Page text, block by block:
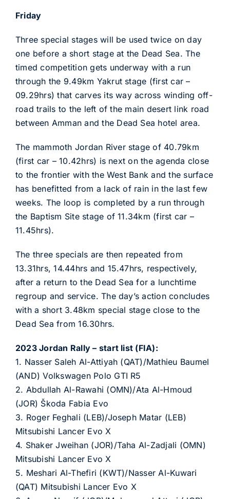
Friday
Three special stages will be used twice on day
one before a short stage at the Dead Sea. The
timed competition gets underway with a run
through the 9.49km Yakrut stage (first car –
09.29hrs) that carves its way across winding off-
road trails to the left of the main desert link road
between Amman and the Dead Sea hotel area.
The mammoth Jordan River stage of 40.79km
(first car – 10.42hrs) is next on the agenda close
to the frontier with the West Bank and the surface
has benefitted from a lack of rain in the last few
weeks. The loop is completed by a run through
the Baptism Site stage of 11.34km (first car –
11.45hrs).
The three specials are then repeated from
13.31hrs, 14.44hrs and 15.47hrs, respectively,
after a return to the Dead Sea for a lunchtime
regroup and service. The day’s action concludes
with a short 3.48km special stage close to the
Dead Sea from 16.30hrs.
2023 Jordan Rally – start list (FIA):
1. Nasser Saleh Al-Attiyah (QAT)/Mathieu Baumel
(AND) Volkswagen Polo GTI R5
2. Abdullah Al-Rawahi (OMN)/Ata Al-Hmoud
(JOR) Škoda Fabia Evo
3. Roger Feghali (LEB)/Joseph Matar (LEB)
Mitsubishi Lancer Evo X
4. Shaker Jweihan (JOR)/Taha Al-Zadjali (OMN)
Mitsubishi Lancer Evo X
5. Meshari Al-Thefiri (KWT)/Nasser Al-Kuwari
(QAT) Mitsubishi Lancer Evo X